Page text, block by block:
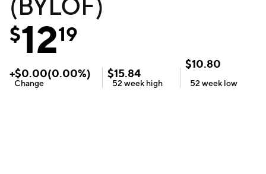
(BYLOF)
$1219
+$0.00(0.00%)
Change
$15.84
52 week high
$10.80
52 week low